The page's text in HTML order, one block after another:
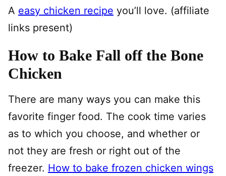
A easy chicken recipe you’ll love. (affiliate
links present)
How to Bake Fall off the Bone
Chicken
There are many ways you can make this
favorite finger food. The cook time varies
as to which you choose, and whether or
not they are fresh or right out of the
freezer. How to bake frozen chicken wings